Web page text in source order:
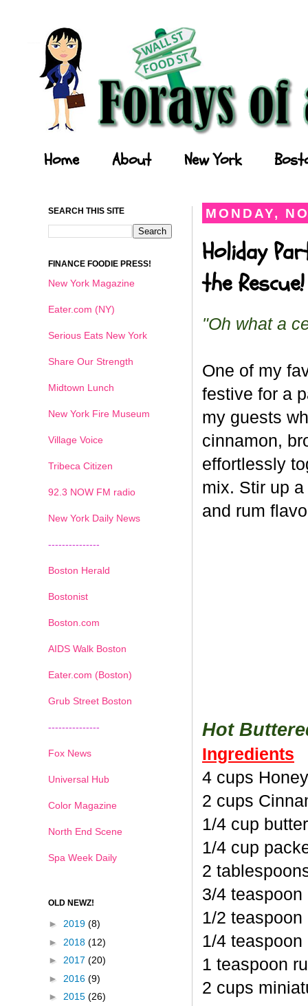
Home About New York
MONDAY,
Holiday
the Rescue!
"Oh what a
One of my
festive for a
my guests
cinnamon,
effortlessly
mix. Stir up
and rum
Hot
Ingredients
4 cups
2 cups
1/4 cup
1/4 cup
2
3/4
1/2
1/4
1 teaspoon
2 cups
SEARCH THIS SITE
FINANCE FOODIE PRESS!
New York Magazine
Eater.com (NY)
Serious Eats New York
Share Our Strength
Midtown Lunch
New York Fire Museum
Village Voice
Tribeca Citizen
92.3 NOW FM radio
New York Daily News
---------------
Boston Herald
Bostonist
Boston.com
AIDS Walk Boston
Eater.com (Boston)
Grub Street Boston
---------------
Fox News
Universal Hub
Color Magazine
North End Scene
Spa Week Daily
OLD NEWZ!
► 2019 (8)
► 2018 (12)
► 2017 (20)
► 2016 (9)
► 2015 (26)
1 2 3 4 5 6